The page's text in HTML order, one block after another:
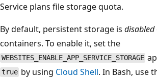
Service plans file storage quota.
By default, persistent storage is disabled
containers. To enable it, set the
WEBSITES_ENABLE_APP_SERVICE_STORAGE
true by using Cloud Shell. In Bash, use